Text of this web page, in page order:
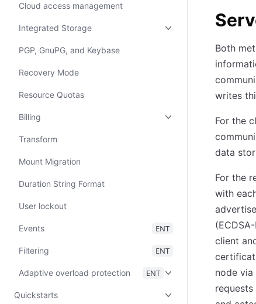
Cloud access management
Integrated Storage
PGP, GnuPG, and Keybase
Recovery Mode
Resource Quotas
Billing
Transform
Mount Migration
Duration String Format
User lockout
Events ENT
Filtering ENT
Adaptive overload protection ENT
Quickstarts
Both
writes
For the
data
For the
with
client
node